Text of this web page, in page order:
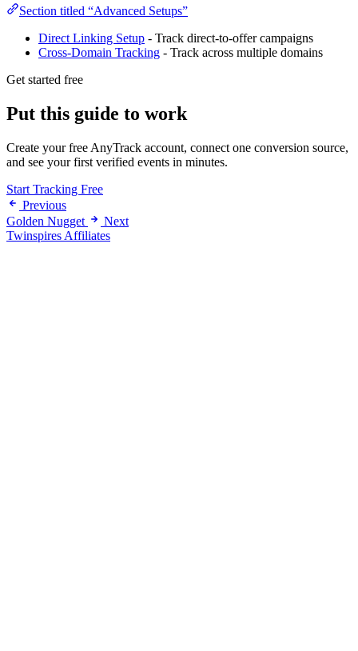
Section titled “Advanced Setups”
Direct Linking Setup - Track direct-to-offer campaigns
Cross-Domain Tracking - Track across multiple domains
Get started free
Put this guide to work
Create your free AnyTrack account, connect one conversion source,
and see your first verified events in minutes.
Start Tracking Free
Previous
Golden Nugget
Next
Twinspires Affiliates